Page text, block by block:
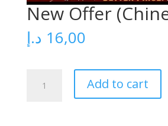
New Offer
16,00 د.إ
Offer
Add to cart